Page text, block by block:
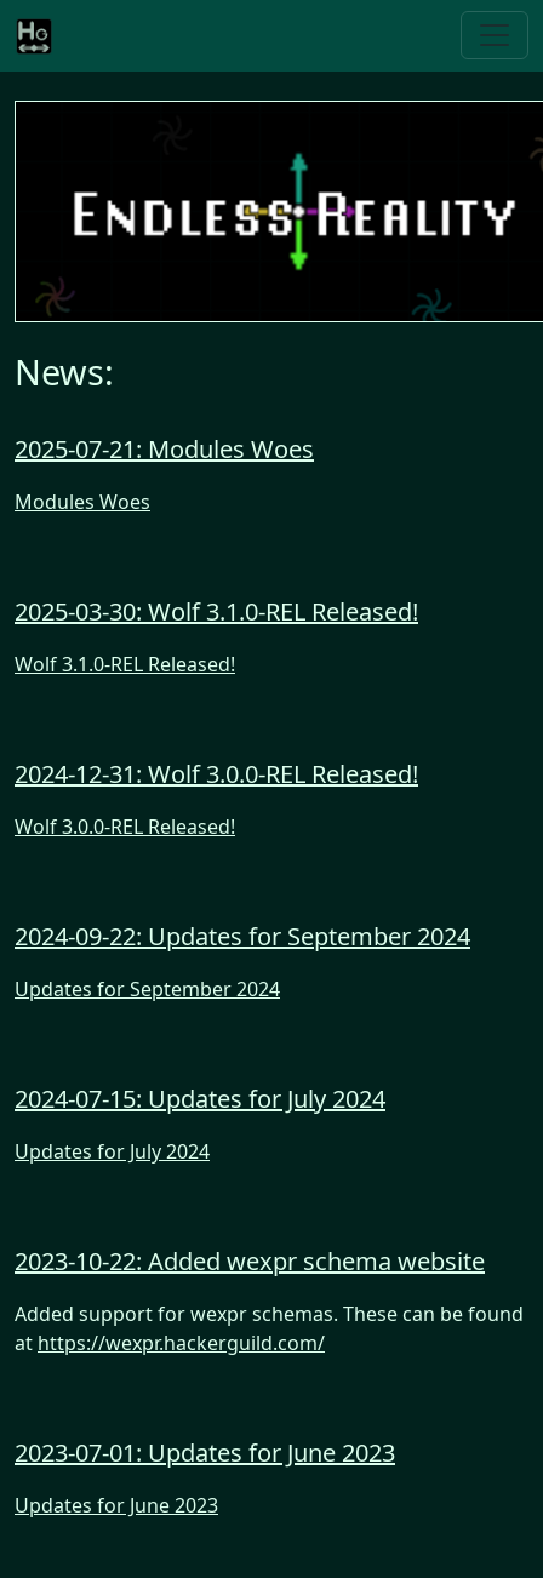
News:
2025-07-21: Modules Woes
Modules Woes
2025-03-30: Wolf 3.1.0-REL Released!
Wolf 3.1.0-REL Released!
2024-12-31: Wolf 3.0.0-REL Released!
Wolf 3.0.0-REL Released!
2024-09-22: Updates for September 2024
Updates for September 2024
2024-07-15: Updates for July 2024
Updates for July 2024
2023-10-22: Added wexpr schema website
Added support for wexpr schemas. These can be found
at https://wexpr.hackerguild.com/
2023-07-01: Updates for June 2023
Updates for June 2023